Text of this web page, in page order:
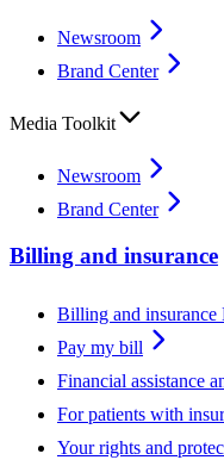
Newsroom
Brand Center
Media Toolkit
Newsroom
Brand Center
Billing and insurance
Billing and insurance
Pay my bill
Financial assistance
For patients with
Your rights and